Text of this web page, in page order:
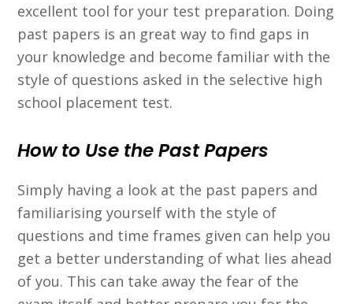
excellent tool for your test preparation. Doing
past papers is an great way to find gaps in
your knowledge and become familiar with the
style of questions asked in the selective high
school placement test.
How to Use the Past Papers
Simply having a look at the past papers and
familiarising yourself with the style of
questions and time frames given can help you
get a better understanding of what lies ahead
of you. This can take away the fear of the